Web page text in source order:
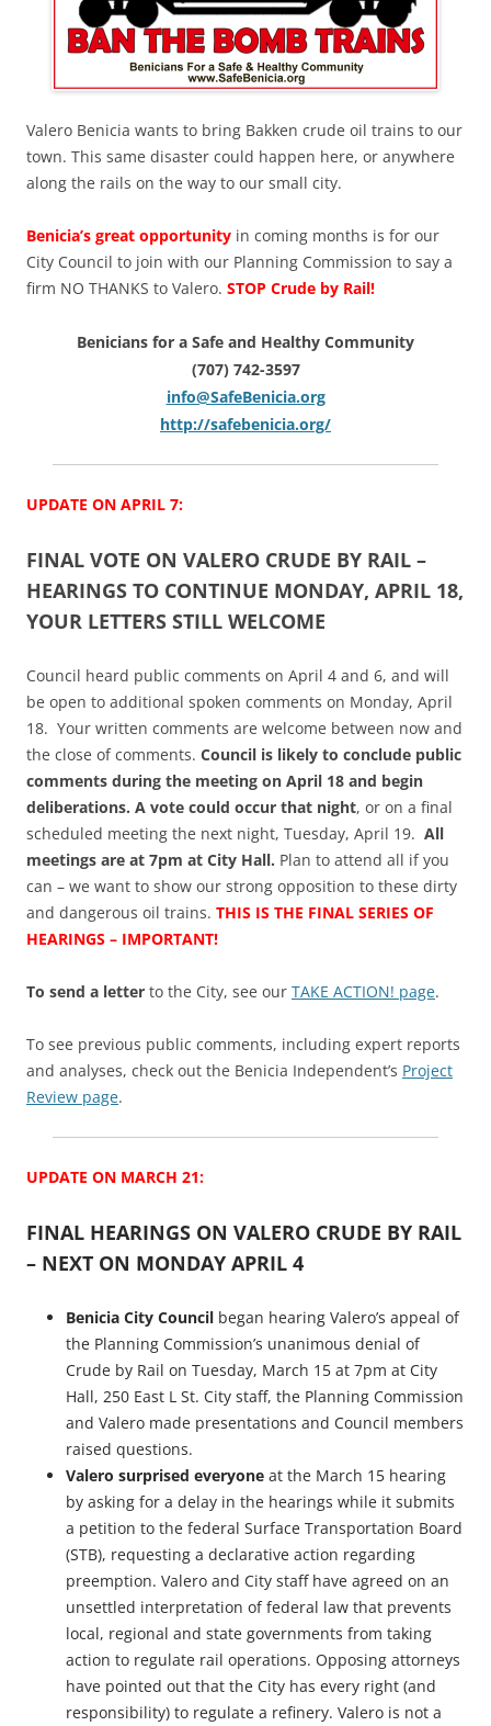
Valero Benicia wants to bring Bakken crude oil trains to our
town. This same disaster could happen here, or anywhere
along the rails on the way to our small city.
Benicia’s great opportunity in coming months is for our
City Council to join with our Planning Commission to say a
firm NO THANKS to Valero. STOP Crude by Rail!
Benicians for a Safe and Healthy Community
(707) 742-3597
info@SafeBenicia.org
http://safebenicia.org/
UPDATE ON APRIL 7:
FINAL VOTE ON VALERO CRUDE BY RAIL –
HEARINGS TO CONTINUE MONDAY, APRIL 18,
YOUR LETTERS STILL WELCOME
Council heard public comments on April 4 and 6, and will
be open to additional spoken comments on Monday, April
18. Your written comments are welcome between now and
the close of comments. Council is likely to conclude public
comments during the meeting on April 18 and begin
deliberations. A vote could occur that night, or on a final
scheduled meeting the next night, Tuesday, April 19. All
meetings are at 7pm at City Hall. Plan to attend all if you
can – we want to show our strong opposition to these dirty
and dangerous oil trains. THIS IS THE FINAL SERIES OF
HEARINGS – IMPORTANT!
To send a letter to the City, see our TAKE ACTION! page.
To see previous public comments, including expert reports
and analyses, check out the Benicia Independent’s Project
Review page.
UPDATE ON MARCH 21:
FINAL HEARINGS ON VALERO CRUDE BY RAIL
– NEXT ON MONDAY APRIL 4
Benicia City Council began hearing Valero’s appeal of
the Planning Commission’s unanimous denial of
Crude by Rail on Tuesday, March 15 at 7pm at City
Hall, 250 East L St. City staff, the Planning Commission
and Valero made presentations and Council members
raised questions.
Valero surprised everyone at the March 15 hearing
by asking for a delay in the hearings while it submits
a petition to the federal Surface Transportation Board
(STB), requesting a declarative action regarding
preemption. Valero and City staff have agreed on an
unsettled interpretation of federal law that prevents
local, regional and state governments from taking
action to regulate rail operations. Opposing attorneys
have pointed out that the City has every right (and
responsibility) to regulate a refinery. Valero is not a